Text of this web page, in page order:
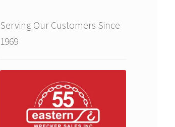
Serving Our Customers Since
1969